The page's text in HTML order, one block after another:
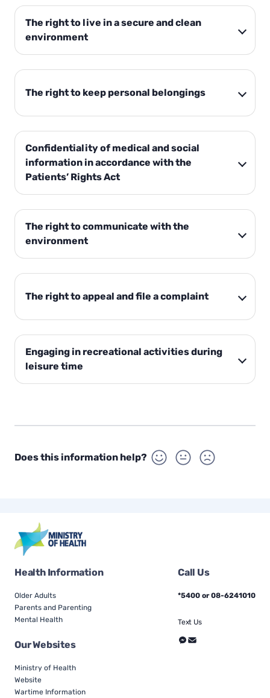
The right to live in a secure and clean
environment
The right to keep personal belongings
Confidentiality of medical and social
information in accordance with the
Patients’ Rights Act
The right to communicate with the
environment
The right to appeal and file a complaint
Engaging in recreational activities during
leisure time
Does this information help?
Health Information
Older Adults
Parents and Parenting
Mental Health
Our Websites
Ministry of Health
Website
Wartime Information
Call Us
*5400 or 08-6241010
Text Us